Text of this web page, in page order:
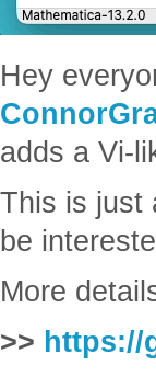
Hey
adds a Vi-
This is just
be
More
>> https://